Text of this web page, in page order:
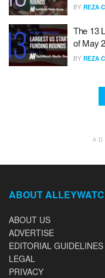
BY REZA
The 13
of May
BY REZA
ABOUT
ABOUT US
ADVERTISE
EDITORIAL GUIDELINES
LEGAL
PRIVACY